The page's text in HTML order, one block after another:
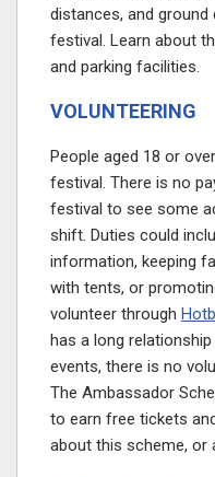
distances, and
festival. Learn about
and parking facilities.
VOLUNTEERING
People aged 18 or
festival. There is no
festival to see some
shift. Duties could
information, keeping
with tents, or
volunteer through
has a long
events, there is no
The Ambassador
to earn free tickets
about this scheme, or